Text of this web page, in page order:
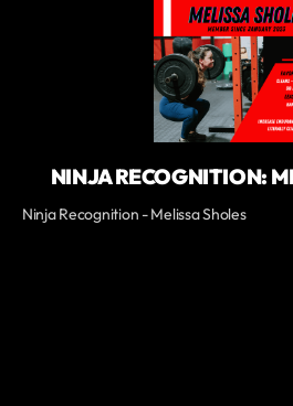
NINJA RECOGNITION:
Ninja Recognition - Melissa Sholes